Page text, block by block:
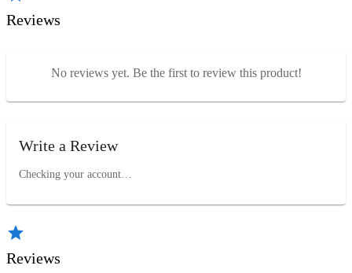
Reviews
No reviews yet. Be the first to review this product!
Write a Review
Checking your account…
Reviews